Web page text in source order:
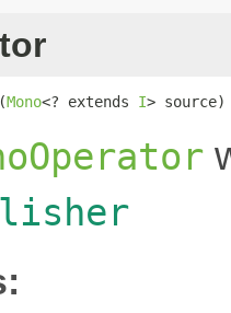
Mono<? extends I> source)